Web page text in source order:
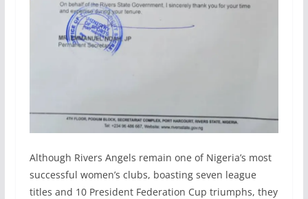
Although Rivers Angels remain one of Nigeria’s most
successful women’s clubs, boasting seven league
titles and 10 President Federation Cup triumphs, they